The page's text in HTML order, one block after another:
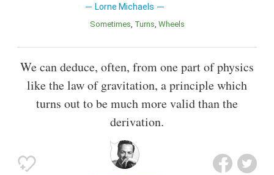
Lorne Michaels
Sometimes Turns Wheels
We can deduce, often, from one part of physics
like the law of gravitation, a principle which
turns out to be much more valid than the
derivation.